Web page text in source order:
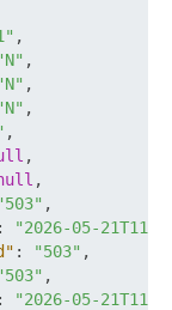
,
,
,
,
,
,
,
,
:
"2026-05-
: "503" ,
,
:
"2026-05-